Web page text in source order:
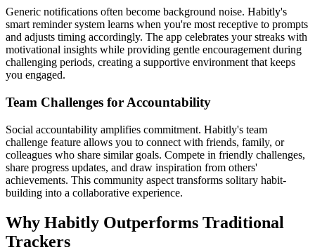
Generic notifications often become background noise. Habitly's
smart reminder system learns when you're most receptive to prompts
and adjusts timing accordingly. The app celebrates your streaks with
motivational insights while providing gentle encouragement during
challenging periods, creating a supportive environment that keeps
you engaged.
Team Challenges for Accountability
Social accountability amplifies commitment. Habitly's team
challenge feature allows you to connect with friends, family, or
colleagues who share similar goals. Compete in friendly challenges,
share progress updates, and draw inspiration from others'
achievements. This community aspect transforms solitary habit-
building into a collaborative experience.
Why Habitly Outperforms Traditional
Trackers